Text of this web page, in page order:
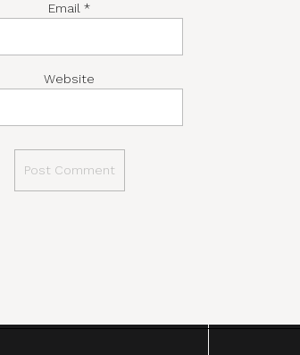
Email *
Website